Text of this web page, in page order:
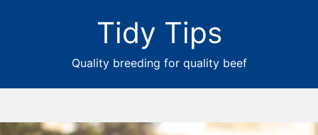
Tidy Tips
Quality breeding for quality beef